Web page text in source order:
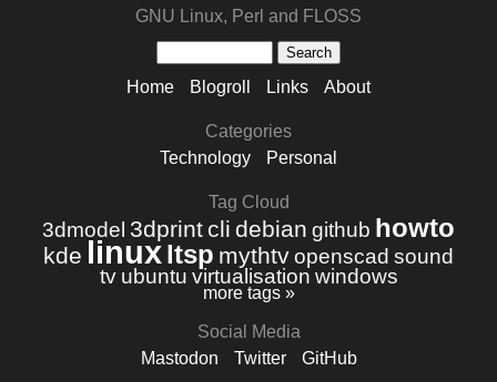
GNU Linux, Perl and FLOSS
Home Blogroll Links About
Categories
Technology
Personal
Tag Cloud
3dmodel 3dprint cli debian github howto
kde linuxltsp mythtvopenscad sound
tv ubuntu virtualisation windows
more tags »
Social Media
Mastodon
Twitter GitHub